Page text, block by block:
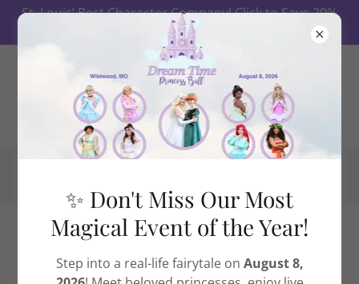
St. Louis’ Best Character Company! Click to Save 20%
on Ball Tickets First 10 Days!
The Dream Fund
✨ Don't Miss Our Most
Magical Event of the Year!
Step into a real-life fairytale on August 8,